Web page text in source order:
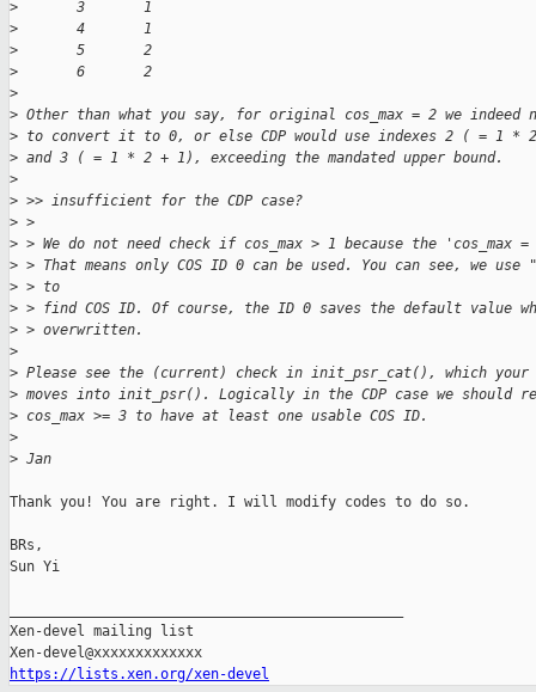
>
       3       1
>
       4       1
>
       5       2
>
       6       2
>
> Other than what you say, for original cos_max = 2 we indeed
> to convert it to 0, or else CDP would use indexes 2 ( = 1 *
> and 3 ( = 1 * 2 + 1), exceeding the mandated upper bound.
>
> >> insufficient for the CDP case?
> >
> > We do not need check if cos_max > 1 because the 'cos_max
> > That means only COS ID 0 can be used. You can see, we use
> > to
> > find COS ID. Of course, the ID 0 saves the default value
> > overwritten.
>
> Please see the (current) check in init_psr_cat(), which your
> moves into init_psr(). Logically in the CDP case we should
> cos_max >= 3 to have at least one usable COS ID.
>
> Jan
Thank you! You are right. I will modify codes to do so.
BRs,
Sun Yi
Xen-devel mailing list
https://lists.xen.org/xen-devel